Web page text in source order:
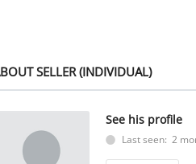
SELLER (INDIVIDUAL)
See his profile
Last seen: 2